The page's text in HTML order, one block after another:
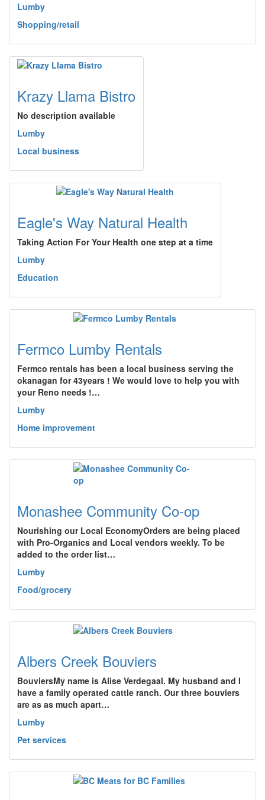
Lumby
Shopping/retail
Krazy Llama Bistro
No description available
Lumby
Local business
Eagle's Way Natural Health
Taking Action For Your Health one step at a time
Lumby
Education
Fermco Lumby Rentals
Fermco rentals has been a local business serving the
okanagan for 43years ! We would love to help you with
your Reno needs !…
Lumby
Home improvement
Monashee Community Co-op
Nourishing our Local EconomyOrders are being placed
with Pro-Organics and Local vendors weekly. To be
added to the order list…
Lumby
Food/grocery
Albers Creek Bouviers
BouviersMy name is Alise Verdegaal. My husband and I
have a family operated cattle ranch. Our three bouviers
are as as much apart…
Lumby
Pet services